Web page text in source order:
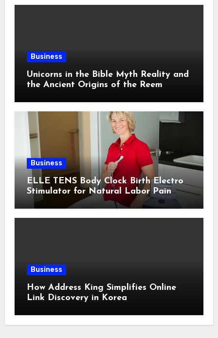
Business
Unicorns in the Bible Myth Reality and
the Ancient Origins of the Reem
Business
ELLE TENS Body Clock Birth Electro
Stimulator for Natural Labor Pain
Relief
Business
How Address King Simplifies Online
Link Discovery in Korea